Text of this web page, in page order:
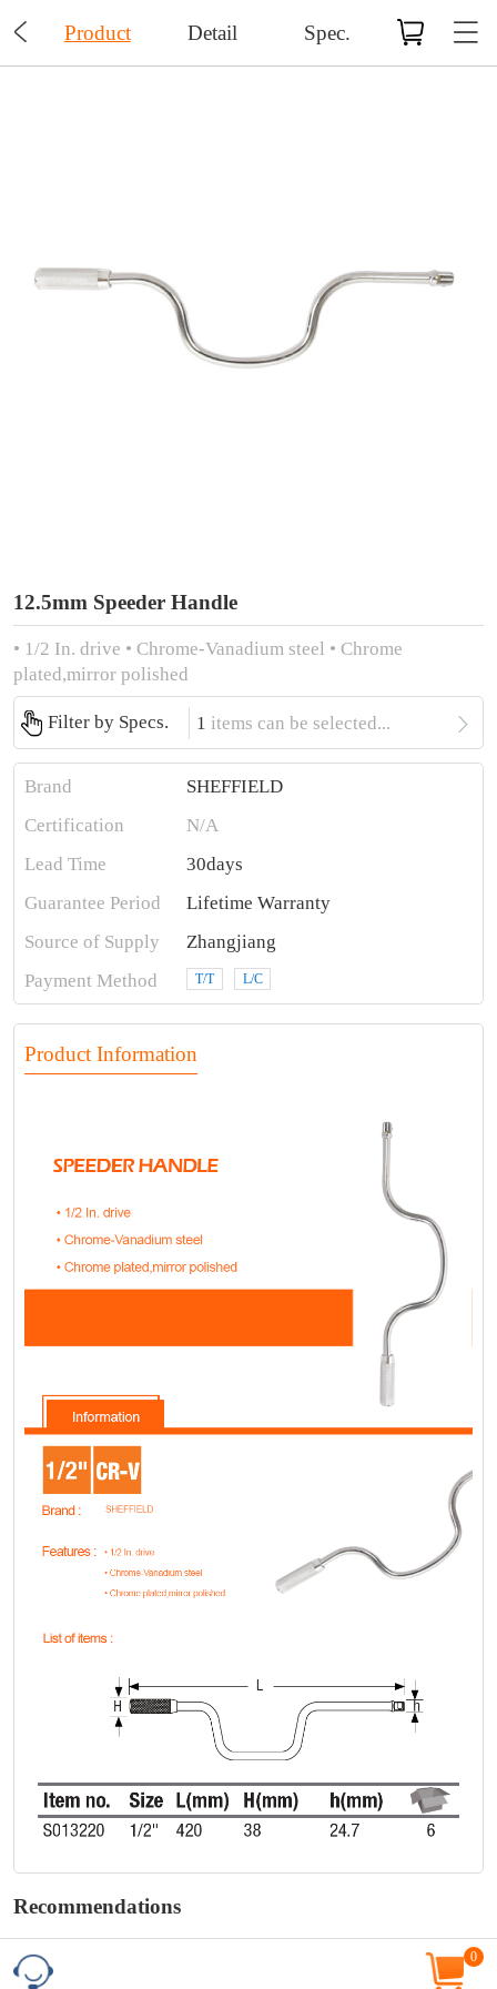
 Product Detail Spec.
12.5mm Speeder Handle
• 1/2 In. drive • Chrome-Vanadium steel • Chrome
plated,mirror polished
Filter by Specs. 1 items can be selected... 
Brand
SHEFFIELD
Certification
N/A
Lead Time
30days
Guarantee Period
Lifetime Warranty
Source of Supply
Zhangjiang
Payment Method
T/T L/C
Product Information
Recommendations
0